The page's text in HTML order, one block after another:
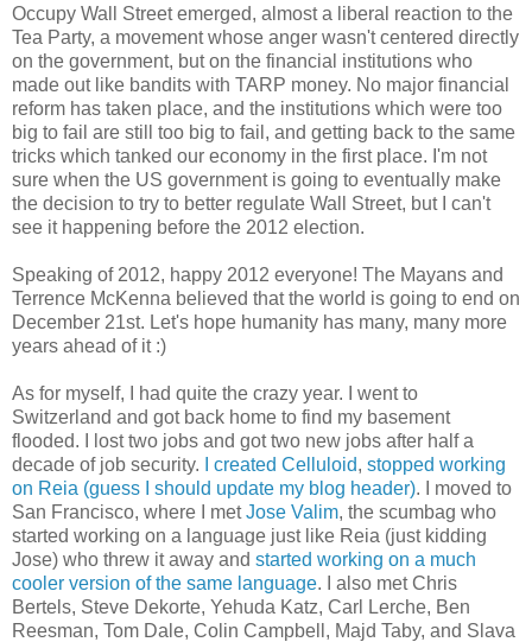
Occupy Wall Street emerged, almost a liberal reaction to the
Tea Party, a movement whose anger wasn't centered directly
on the government, but on the financial institutions who
made out like bandits with TARP money. No major financial
reform has taken place, and the institutions which were too
big to fail are still too big to fail, and getting back to the same
tricks which tanked our economy in the first place. I'm not
sure when the US government is going to eventually make
the decision to try to better regulate Wall Street, but I can't
see it happening before the 2012 election.
Speaking of 2012, happy 2012 everyone! The Mayans and
Terrence McKenna believed that the world is going to end on
December 21st. Let's hope humanity has many, many more
years ahead of it :)
As for myself, I had quite the crazy year. I went to
Switzerland and got back home to find my basement
flooded. I lost two jobs and got two new jobs after half a
decade of job security.
I created Celluloid, stopped working
on Reia (guess I should update my blog header). I moved to
San Francisco, where I metJose Valim, the scumbag who
started working on a language just like Reia (just kidding
Jose) who threw it away and started working on a much
cooler version of the same language. I also met Chris
Bertels, Steve Dekorte, Yehuda Katz, Carl Lerche, Ben
Reesman, Tom Dale, Colin Campbell, Majd Taby, and Slava